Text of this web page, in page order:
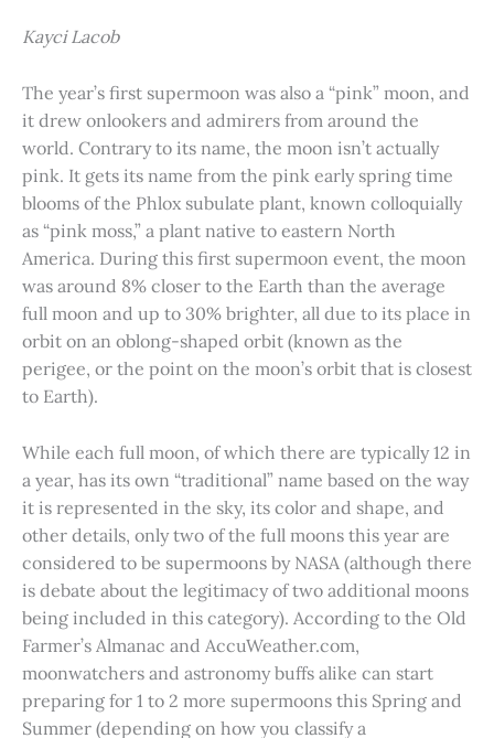
Kayci Lacob
The year’s first supermoon was also a “pink” moon, and
it drew onlookers and admirers from around the
world. Contrary to its name, the moon isn’t actually
pink. It gets its name from the pink early spring time
blooms of the Phlox subulate plant, known colloquially
as “pink moss,” a plant native to eastern North
America. During this first supermoon event, the moon
was around 8% closer to the Earth than the average
full moon and up to 30% brighter, all due to its place in
orbit on an oblong-shaped orbit (known as the
perigee, or the point on the moon’s orbit that is closest
to Earth).
While each full moon, of which there are typically 12 in
a year, has its own “traditional” name based on the way
it is represented in the sky, its color and shape, and
other details, only two of the full moons this year are
considered to be supermoons by NASA (although there
is debate about the legitimacy of two additional moons
being included in this category). According to the Old
Farmer’s Almanac and AccuWeather.com,
moonwatchers and astronomy buffs alike can start
preparing for 1 to 2 more supermoons this Spring and
Summer (depending on how you classify a